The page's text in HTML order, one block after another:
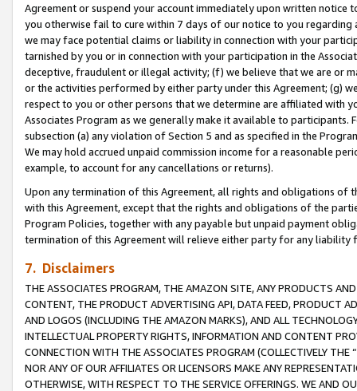
Agreement or suspend your account immediately upon written
you otherwise fail to cure within 7 days of our notice to you
we may face potential claims or liability in connection with your
tarnished by you or in connection with your participation in the
deceptive, fraudulent or illegal activity; (f) we believe that we are or
or the activities performed by either party under this Agreement; (g)
respect to you or other persons that we determine are affiliated with
Associates Program as we generally make it available to
subsection (a) any violation of Section 5 and as specified in the
We may hold accrued unpaid commission income for a reasonable
example, to account for any cancellations or returns).
Upon any termination of this Agreement, all rights and obligations of
with this Agreement, except that the rights and obligations of the
Program Policies, together with any payable but unpaid payment
termination of this Agreement will relieve either party for any
7. Disclaimers
THE ASSOCIATES PROGRAM, THE AMAZON SITE, ANY PRODUCTS
CONTENT, THE PRODUCT ADVERTISING API, DATA FEED, PRODUCT
AND LOGOS (INCLUDING THE AMAZON MARKS), AND ALL
INTELLECTUAL PROPERTY RIGHTS, INFORMATION AND CONTENT
CONNECTION WITH THE ASSOCIATES PROGRAM (COLLECTIVELY THE “
NOR ANY OF OUR AFFILIATES OR LICENSORS MAKE ANY
OTHERWISE, WITH RESPECT TO THE SERVICE OFFERINGS. WE AND